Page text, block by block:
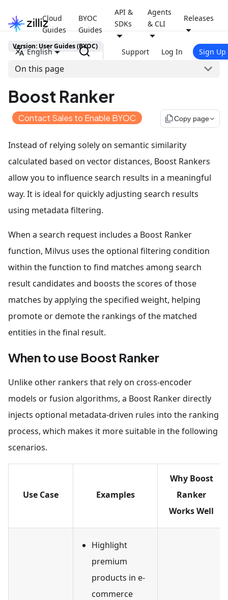
Cloud
Guides
BYOC
Guides
API &
SDKs
Agents
& CLI
Releases
English Support Log In Sign Up
Version: User Guides (BYOC)
On this page
Boost Ranker
Contact Sales to Enable BYOC file_copyCopy page
Instead of relying solely on semantic similarity
calculated based on vector distances, Boost Rankers
allow you to influence search results in a meaningful
way. It is ideal for quickly adjusting search results
using metadata filtering.
When a search request includes a Boost Ranker
function, Milvus uses the optional filtering condition
within the function to find matches among search
result candidates and boosts the scores of those
matches by applying the specified weight, helping
promote or demote the rankings of the matched
entities in the final result.
When to use Boost Ranker
Unlike other rankers that rely on cross-encoder
models or fusion algorithms, a Boost Ranker directly
injects optional metadata-driven rules into the ranking
process, which makes it more suitable in the following
scenarios.
Use Case Examples
Why Boost
Ranker
Works Well
Highlight
premium
products in e-
commerce